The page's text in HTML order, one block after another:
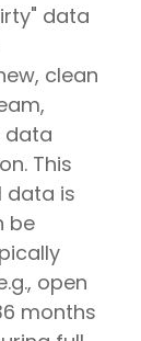
data
clean
data
This
data is
be
open
months